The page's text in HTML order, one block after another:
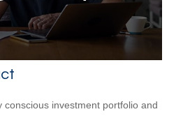
conscious investment portfolio and